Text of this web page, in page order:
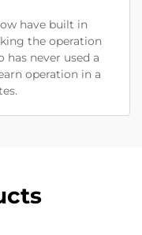
have built in
the operation
has never used a
operation in a